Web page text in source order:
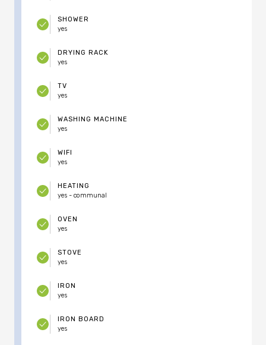
SHOWER
yes
DRYING RACK
yes
TV
yes
WASHING MACHINE
yes
WIFI
yes
HEATING
yes - communal
OVEN
yes
STOVE
yes
IRON
yes
IRON BOARD
yes